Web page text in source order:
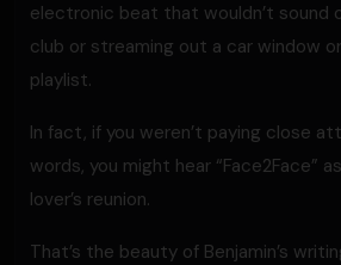
electronic beat that wouldn’t sound
club or streaming out a car window
playlist.
In fact, if you weren’t paying close
words, you might hear “Face2Face”
lover’s reunion.
That’s the beauty of Benjamin’s